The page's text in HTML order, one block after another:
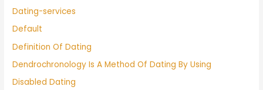
Dating-services
Default
Definition Of Dating
Dendrochronology Is A Method Of Dating By Using
Disabled Dating